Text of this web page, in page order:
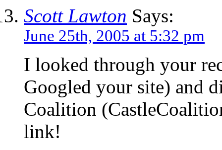
Scott Lawton Says:
June 25th, 2005 at 5:32 pm
I looked through your
Googled your site) and
Coalition
link!